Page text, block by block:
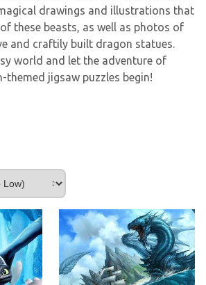
drawings and illustrations that
these beasts, as well as photos of
and craftily built dragon statues.
world and let the adventure of
themed jigsaw puzzles begin!